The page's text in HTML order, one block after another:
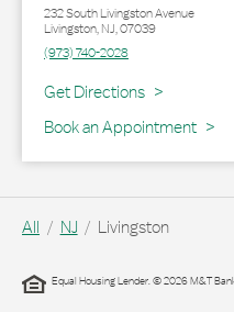
232 South Livingston Avenue
Livingston,NJ,07039
(973) 740-2028
Get Directions
Link Opens in New Tab
Book an Appointment
All NJ Livingston
Equal Housing Lender. © 2026 M&T